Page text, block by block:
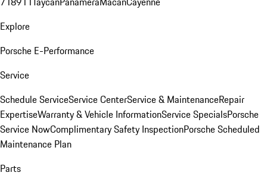
Explore
Porsche E-Performance
Service
Schedule ServiceService CenterService & MaintenanceRepair
ExpertiseWarranty & Vehicle InformationService SpecialsPorsche
Service NowComplimentary Safety InspectionPorsche Scheduled
Maintenance Plan
Parts